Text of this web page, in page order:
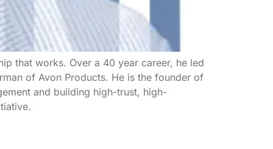
that works. Over a 40 year career, he led
of Avon Products. He is the founder of
and building high-trust, high-